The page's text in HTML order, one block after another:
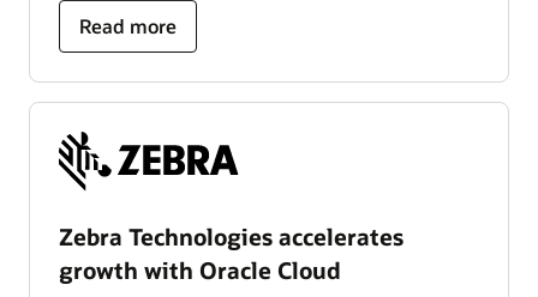
Read more
Zebra Technologies accelerates
growth with Oracle Cloud